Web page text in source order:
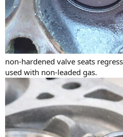
non-hardened valve seats
used with non-leaded gas.